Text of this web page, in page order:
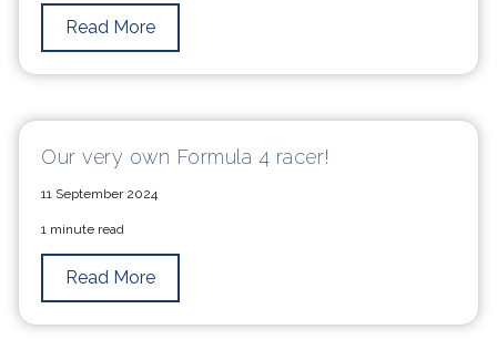
Read More
Our very own Formula 4 racer!
11 September 2024
1 minute read
Read More